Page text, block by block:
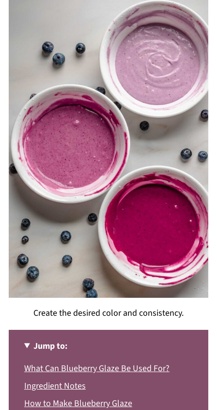
Create the desired color and consistency.
Jump to:
What Can Blueberry Glaze Be Used For?
Ingredient Notes
How to Make Blueberry Glaze